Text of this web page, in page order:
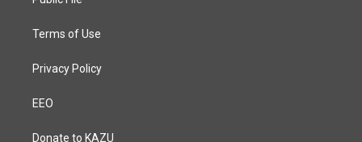
Terms of Use
Privacy Policy
EEO
Donate to KAZU